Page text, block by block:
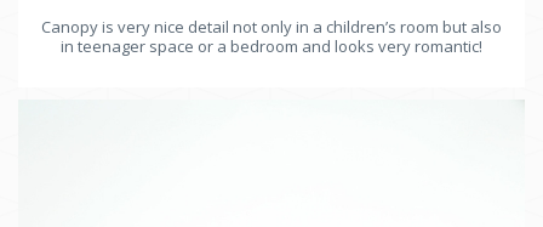
Canopy is very nice detail not only in a children’s room but also
in teenager space or a bedroom and looks very romantic!